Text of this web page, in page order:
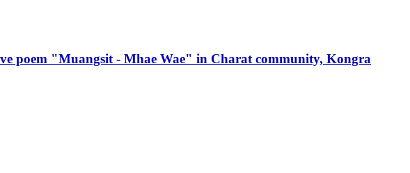
poem "Muangsit - Mhae Wae" in Charat community, Kongra